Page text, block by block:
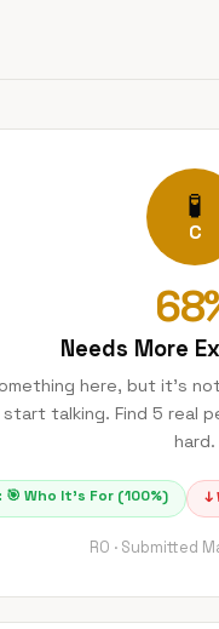
🧪
C
68
Needs More
here, but it's
talking. Find 5 real
hard.
🎯 Who It's For (100%) ↓
RO · Submitted